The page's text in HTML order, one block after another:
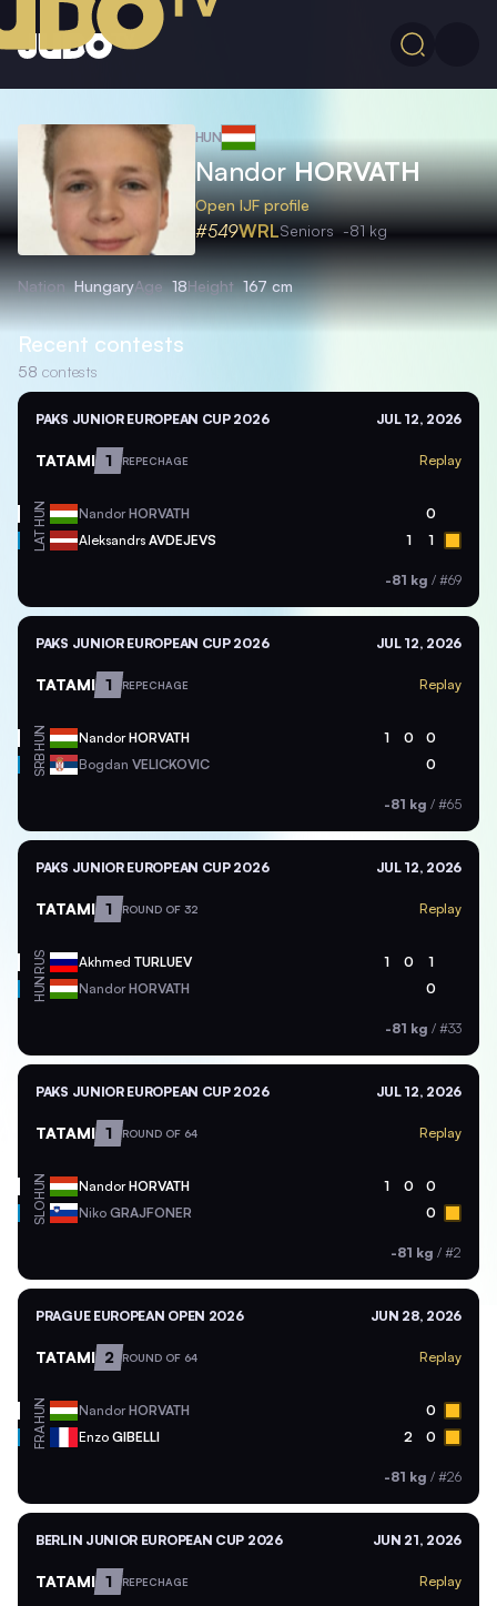
HUN
NandorHORVATH
Open IJF profile
#549WRLSeniors -81 kg
Nation HungaryAge 18Height 167 cm
Recent contests
58 contests
PAKS JUNIOR EUROPEAN CUP 2026 JUL 12, 2026
TATAMI 1 REPECHAGE Replay
HUN NandorHORVATH 0
LAT Aleksandrs AVDEJEVS 1 1
-81 kg / #69
PAKS JUNIOR EUROPEAN CUP 2026 JUL 12, 2026
TATAMI 1 REPECHAGE Replay
HUN NandorHORVATH 1 0 0
SRB Bogdan VELICKOVIC 0
-81 kg / #65
PAKS JUNIOR EUROPEAN CUP 2026 JUL 12, 2026
TATAMI 1 ROUND OF 32 Replay
RUS Akhmed TURLUEV 1 0 1
HUN NandorHORVATH 0
-81 kg / #33
PAKS JUNIOR EUROPEAN CUP 2026 JUL 12, 2026
TATAMI 1 ROUND OF 64 Replay
HUN NandorHORVATH 1 0 0
SLO Niko GRAJFONER 0
-81 kg / #2
PRAGUE EUROPEAN OPEN 2026 JUN 28, 2026
TATAMI 2 ROUND OF 64 Replay
HUN NandorHORVATH 0
FRA Enzo GIBELLI 2 0
-81 kg / #26
BERLIN JUNIOR EUROPEAN CUP 2026 JUN 21, 2026
TATAMI 1 REPECHAGE Replay